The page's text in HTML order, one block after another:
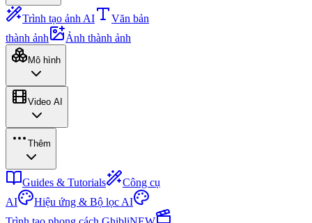
Trình tạo ảnh AI
Văn bản
thành ảnh
Ảnh thành ảnh
Mô hình
Video AI
Thêm
Guides & Tutorials
Công cụ
AI
Hiệu ứng & Bộ lọc AI